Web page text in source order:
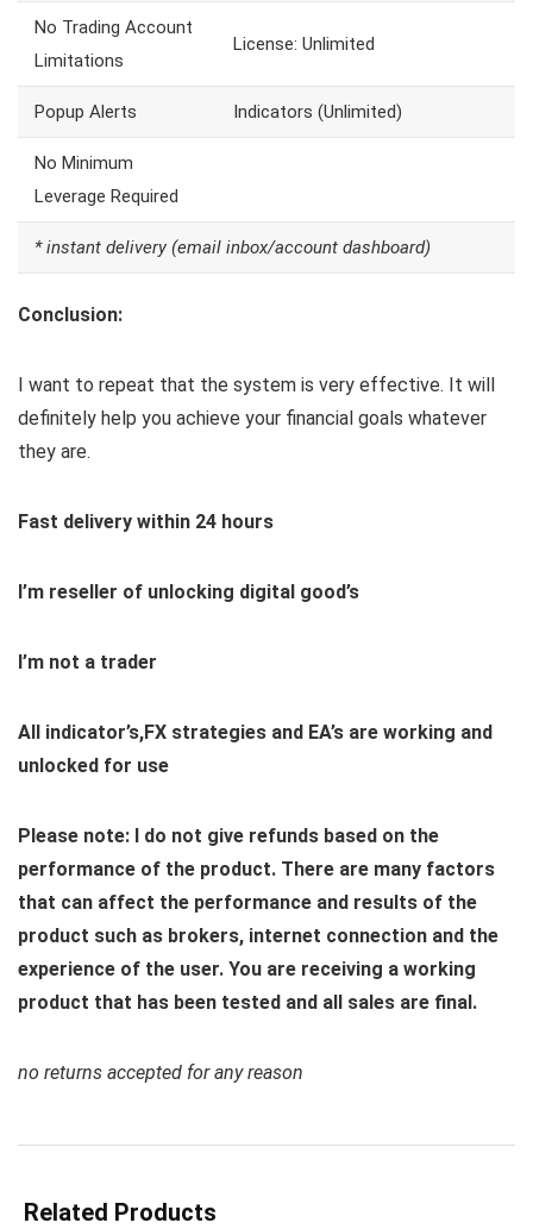
No Trading Account
Limitations
License: Unlimited
Popup Alerts Indicators (Unlimited)
No Minimum
Leverage Required
* instant delivery (email inbox/account dashboard)
Conclusion:
I want to repeat that the system is very effective. It will
definitely help you achieve your financial goals whatever
they are.
Fast delivery within 24 hours
I’m reseller of unlocking digital good’s
I’m not a trader
All indicator’s,FX strategies and EA’s are working and
unlocked for use
Please note: I do not give refunds based on the
performance of the product. There are many factors
that can affect the performance and results of the
product such as brokers, internet connection and the
experience of the user. You are receiving a working
product that has been tested and all sales are final.
no returns accepted for any reason
Related Products